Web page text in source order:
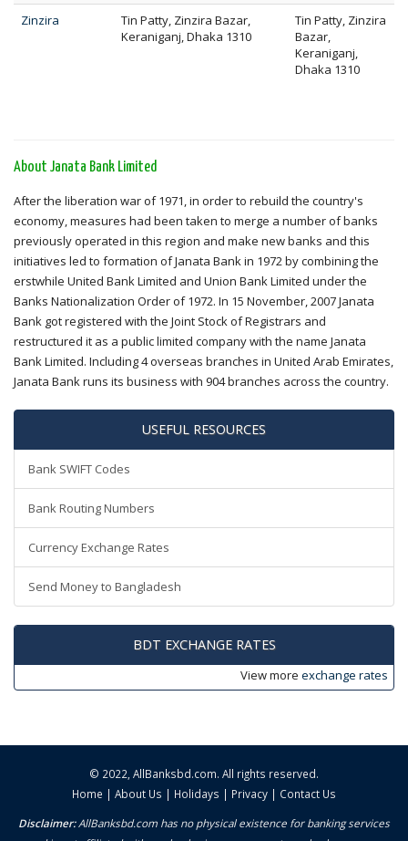
Zinzira
Tin Patty, Zinzira Bazar,
Keraniganj, Dhaka 1310
Tin Patty, Zinzira
Bazar,
Keraniganj,
Dhaka 1310
About Janata Bank Limited
After the liberation war of 1971, in order to rebuild the country's
economy, measures had been taken to merge a number of banks
previously operated in this region and make new banks and this
initiatives led to formation of Janata Bank in 1972 by combining the
erstwhile United Bank Limited and Union Bank Limited under the
Banks Nationalization Order of 1972. In 15 November, 2007 Janata
Bank got registered with the Joint Stock of Registrars and
restructured it as a public limited company with the name Janata
Bank Limited. Including 4 overseas branches in United Arab Emirates,
Janata Bank runs its business with 904 branches across the country.
USEFUL RESOURCES
Bank SWIFT Codes
Bank Routing Numbers
Currency Exchange Rates
Send Money to Bangladesh
BDT EXCHANGE RATES
View more exchange rates
© 2022, AllBanksbd.com. All rights reserved.
Home | About Us | Holidays | Privacy | Contact Us
Disclaimer:AllBanksbd.com has no physical existence for banking services